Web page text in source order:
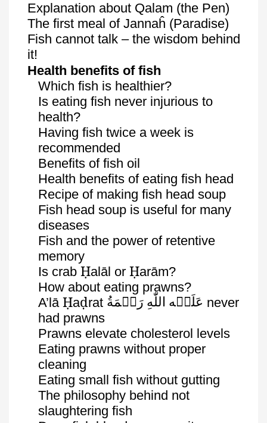
Explanation about Qalam (the Pen)
The first meal ofJannaĥ (Paradise)
Fish cannot talk – the wisdom behind
it!
Health benefits of fish
Which fish is healthier?
Is eating fish never injurious to
health?
Having fish twice a week is
recommended
Benefits of fish oil
Health benefits of eating fish head
Recipe of making fish head soup
Fish head soup is useful for many
diseases
Fish and the power of retentive
memory
Is crab Ḥalāl or Ḥarām?
How about eating prawns?
A’lā Ḥaḍrat رَحۡمَةُ اللّٰهِ عَلَيۡه never
had prawns
Prawns elevate cholesterol levels
Eating prawns without proper
cleaning
Eating small fish without gutting
The philosophy behind not
slaughtering fish